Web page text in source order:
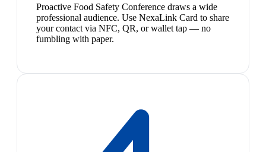
Proactive Food Safety Conference draws a wide
professional audience. Use NexaLink Card to share
your contact via NFC, QR, or wallet tap — no
fumbling with paper.